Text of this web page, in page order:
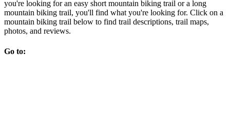
you're looking for an easy short mountain biking trail or a long
mountain biking trail, you'll find what you're looking for. Click on a
mountain biking trail below to find trail descriptions, trail maps,
photos, and reviews.
Go to: